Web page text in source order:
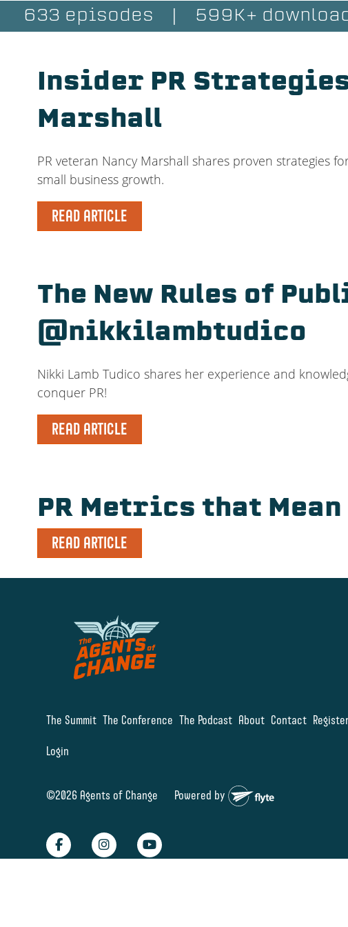
633 episodes 599K+
Insider PR
Marshall
PR veteran Nancy Marshall shares proven strategies
small business growth.
READ ARTICLE
The New Rules of
@nikkilambtudico
Nikki Lamb Tudico shares her experience and
conquer PR!
READ ARTICLE
PR Metrics that
READ ARTICLE
The Summit The Conference The Podcast About Contact Register
Login
©2026 Agents of Change Powered by